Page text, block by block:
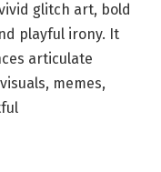
glitch art, bold
playful irony. It
articulate
memes,